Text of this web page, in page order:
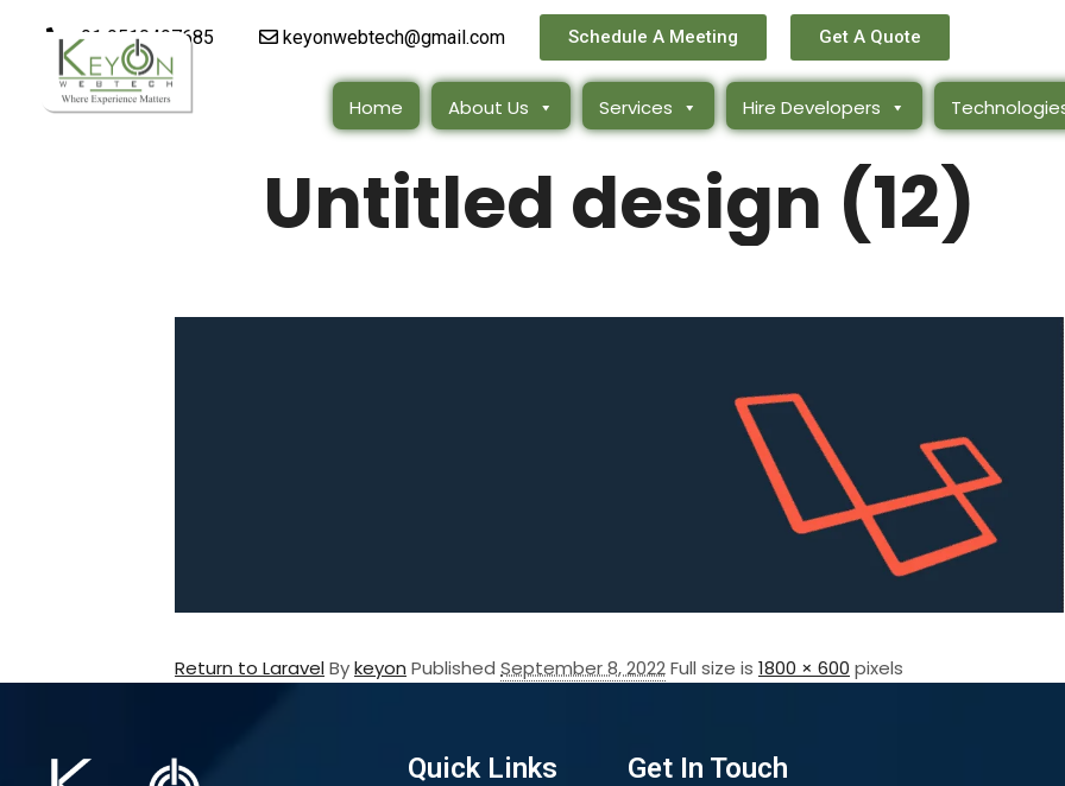
+91 9510497685 keyonwebtech@gmail.com Schedule A Meeting Get A Quote
Home About Us Services Hire Developers
Untitled design (12)
Return to LaravelBykeyon Published September 8, 2022Full size is 1800 × 600 pixels
Quick Links Get In Touch